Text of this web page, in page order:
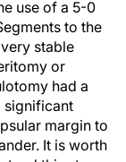
use of a 5-0
to the
stable
or
had a
significant
margin to
It is worth